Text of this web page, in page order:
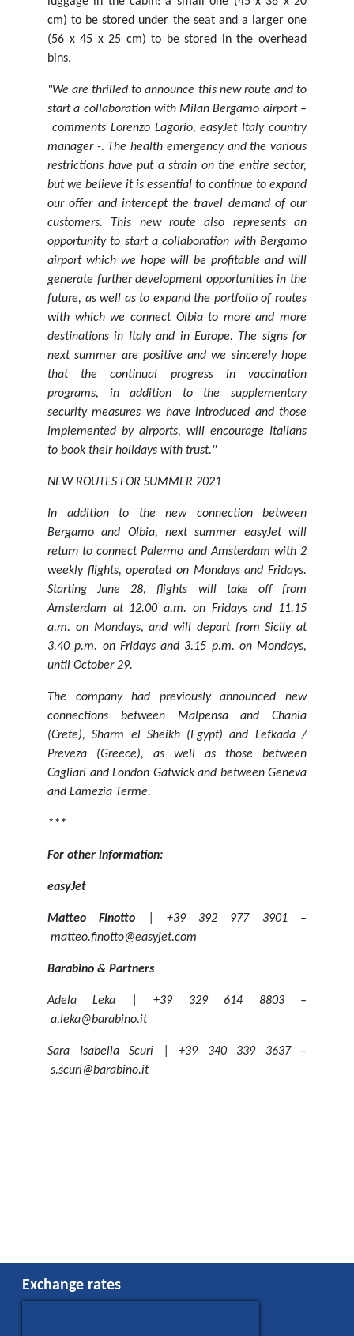
cm) to be stored under the seat and a larger one
(56 x 45 x 25 cm) to be stored in the overhead
bins.
"We are thrilled to announce this new route and to
start a collaboration with Milan Bergamo airport –
comments Lorenzo Lagorio, easyJet Italy country
manager -. The health emergency and the various
restrictions have put a strain on the entire sector,
but we believe it is essential to continue to expand
our offer and intercept the travel demand of our
customers. This new route also represents an
opportunity to start a collaboration with Bergamo
airport which we hope will be profitable and will
generate further development opportunities in the
future, as well as to expand the portfolio of routes
with which we connect Olbia to more and more
destinations in Italy and in Europe. The signs for
next summer are positive and we sincerely hope
that the continual progress in vaccination
programs, in addition to the supplementary
security measures we have introduced and those
implemented by airports, will encourage Italians
to book their holidays with trust."
NEW ROUTES FOR SUMMER 2021
In addition to the new connection between
Bergamo and Olbia, next summer easyJet will
return to connect Palermo and Amsterdam with 2
weekly flights, operated on Mondays and Fridays.
Starting June 28, flights will take off from
Amsterdam at 12.00 a.m. on Fridays and 11.15
a.m. on Mondays, and will depart from Sicily at
3.40 p.m. on Fridays and 3.15 p.m. on Mondays,
until October 29.
The company had previously announced new
connections between Malpensa and Chania
(Crete), Sharm el Sheikh (Egypt) and Lefkada /
Preveza (Greece), as well as those between
Cagliari and London Gatwick and between Geneva
and Lamezia Terme.
***
For other information:
easyJet
Matteo Finotto | +39 392 977 3901 –
matteo.finotto@easyjet.com
Barabino & Partners
Adela Leka | +39 329 614 8803 –
a.leka@barabino.it
Sara Isabella Scuri | +39 340 339 3637 –
s.scuri@barabino.it
Exchange rates